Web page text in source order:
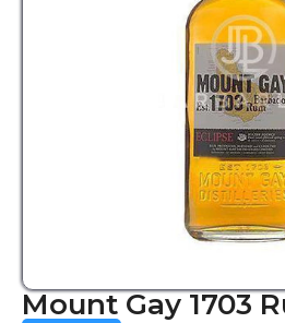
Mount Gay 1703